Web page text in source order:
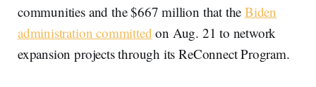
communities and the $667 million that theBiden
administration committed on Aug. 21 to network
expansion projects through its ReConnect Program.